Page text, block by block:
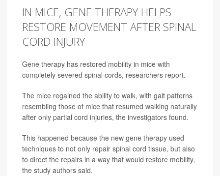
IN MICE, GENE THERAPY HELPS
RESTORE MOVEMENT AFTER SPINAL
CORD INJURY
Gene therapy has restored mobility in mice with
completely severed spinal cords, researchers report.
The mice regained the ability to walk, with gait patterns
resembling those of mice that resumed walking naturally
after only partial cord injuries, the investigators found.
This happened because the new gene therapy used
techniques to not only repair spinal cord tissue, but also
to direct the repairs in a way that would restore mobility,
the study authors said.